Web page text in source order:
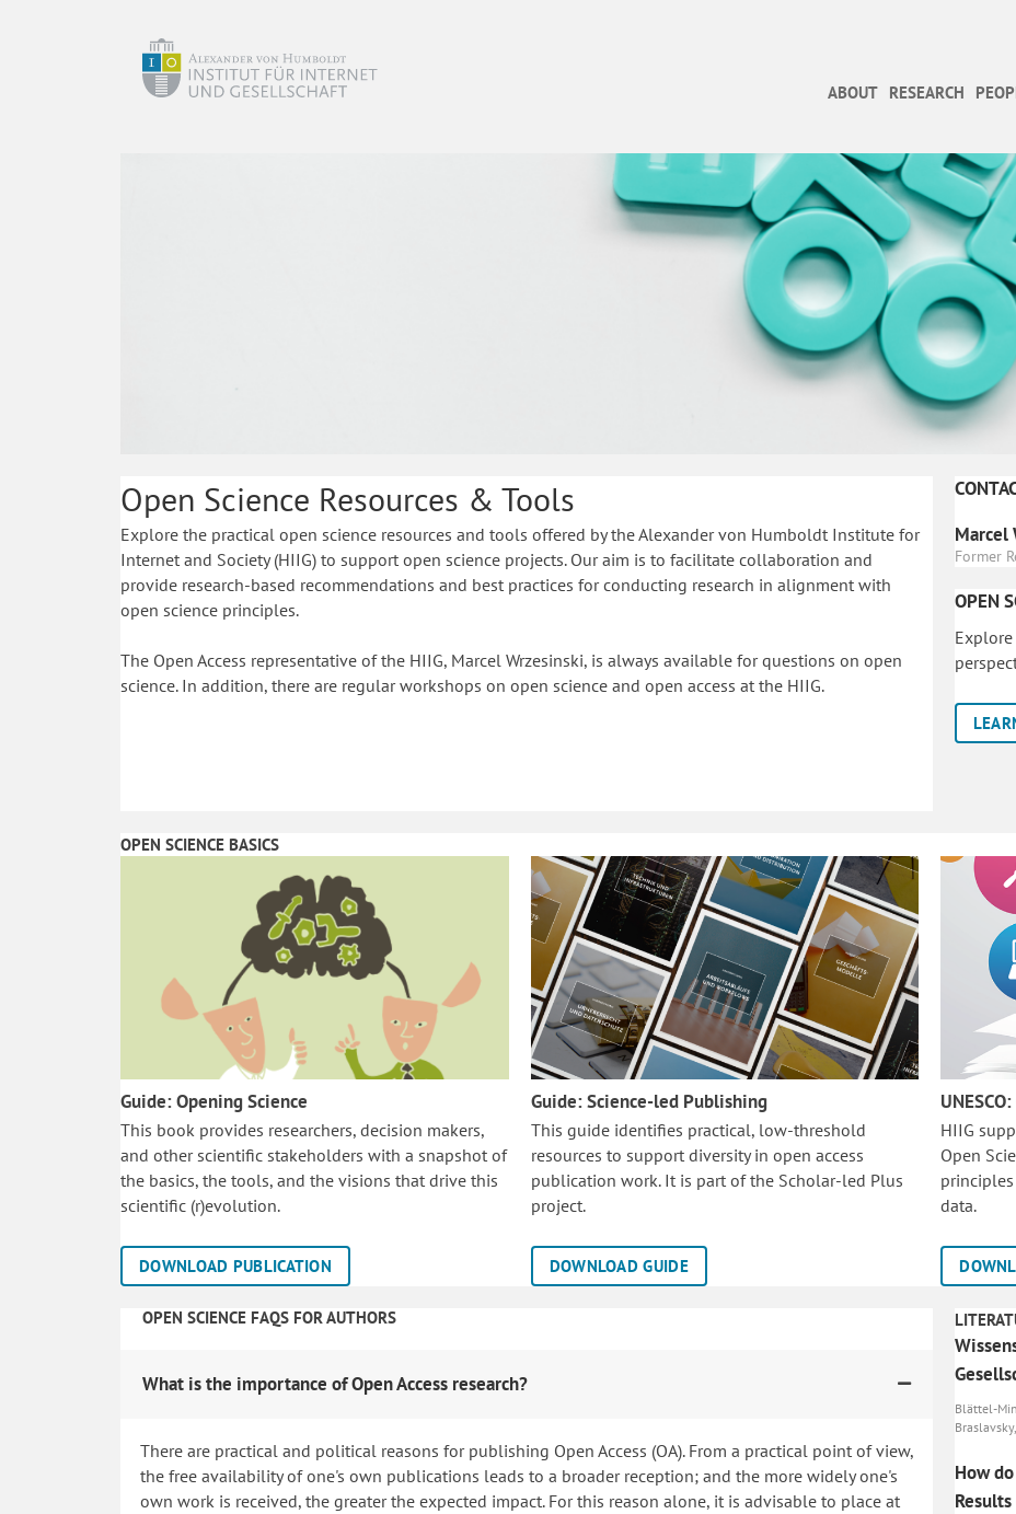
ABOUT RESEARCH
Open Science Resources & Tools
Explore the practical open science resources and tools offered by the Alexander von Humboldt Institute for
Internet and Society (HIIG) to support open science projects. Our aim is to facilitate collaboration and
provide research-based recommendations and best practices for conducting research in alignment with
open science principles.
The Open Access representative of the HIIG, Marcel Wrzesinski, is always available for questions on open
science. In addition, there are regular workshops on open science and open access at the HIIG.
Marcel
Former
OPEN
OPEN SCIENCE BASICS
Guide: Opening Science
This book provides researchers, decision makers,
and other scientific stakeholders with a snapshot of
the basics, the tools, and the visions that drive this
scientific (r)evolution.
DOWNLOAD PUBLICATION
Guide: Science-led Publishing
This guide identifies practical, low-threshold
resources to support diversity in open access
publication work. It is part of the Scholar-led Plus
project.
DOWNLOAD GUIDE
HIIG
Open
data.
OPEN SCIENCE FAQS FOR AUTHORS
What is the importance of Open Access research?
There are practical and political reasons for publishing Open Access (OA). From a practical point of view,
the free availability of one's own publications leads to a broader reception; and the more widely one's
own work is received, the greater the expected impact. For this reason alone, it is advisable to place at
Blättel-
Braslavsky,
How